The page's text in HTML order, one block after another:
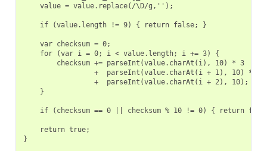
    value = value.replace(/\D/g,'');
    if (value.length != 9) { return false; }
    var checksum = 0;
    for (var i = 0; i < value.length; i += 3) {
        checksum += parseInt(value.charAt(i), 10) * 3
                 +  parseInt(value.charAt(i + 1), 10) * 7
                 +  parseInt(value.charAt(i + 2), 10);
    }
if (checksum == 0 || checksum % 10 != 0) { return
    return true;
}